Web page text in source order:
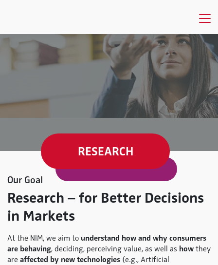
RESEARCH
Our Goal
Research – for Better Decisions
in Markets
At the NIM, we aim to understand how and why consumers
are behaving, deciding, perceiving value, as well as how they
are affected by new technologies (e.g., Artificial